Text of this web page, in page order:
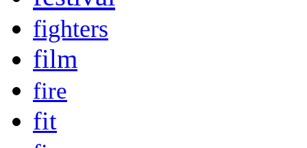
fighters
film
fire
fit